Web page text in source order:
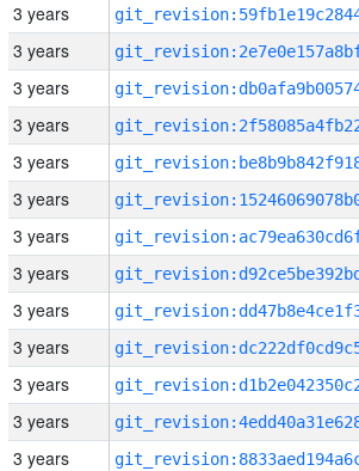
3 years
3 years
3 years
3 years
3 years
3 years
3 years
3 years
3 years
3 years
3 years
3 years
3 years